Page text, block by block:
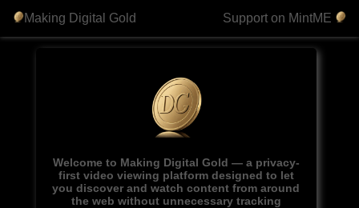
Making Digital Gold Support on MintME
Welcome to Making Digital Gold — a privacy-
first video viewing platform designed to let
you discover and watch content from around
the web without unnecessary tracking